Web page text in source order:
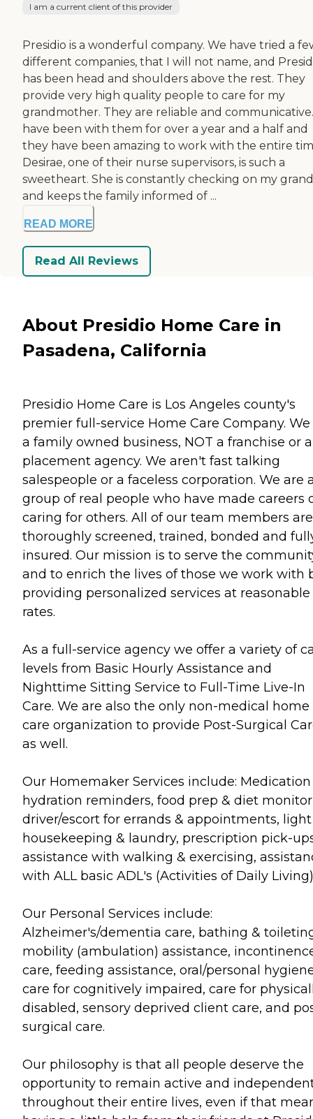
I am a current client of this provider
Presidio is a wonderful company. We have tried a
different companies, that I will not name, and
has been head and shoulders above the rest. They
provide very high quality people to care for my
grandmother. They are reliable and
have been with them for over a year and a half and
they have been amazing to work with the entire
Desirae, one of their nurse supervisors, is such a
sweetheart. She is constantly checking on my
and keeps the family informed of ...
READ MORE
Read All Reviews
About Presidio Home Care in
Pasadena, California
Presidio Home Care is Los Angeles county's
premier full-service Home Care Company. We
a family owned business, NOT a franchise or a
placement agency. We aren't fast talking
salespeople or a faceless corporation. We are
group of real people who have made careers
caring for others. All of our team members are
thoroughly screened, trained, bonded and
insured. Our mission is to serve the
and to enrich the lives of those we work with
providing personalized services at reasonable
rates.
As a full-service agency we offer a variety of
levels from Basic Hourly Assistance and
Nighttime Sitting Service to Full-Time Live-In
Care. We are also the only non-medical home
care organization to provide Post-Surgical
as well.
Our Homemaker Services include: Medication
hydration reminders, food prep & diet
driver/escort for errands & appointments, light
housekeeping & laundry, prescription pick-
assistance with walking & exercising,
with ALL basic ADL's (Activities of Daily
Our Personal Services include:
Alzheimer's/dementia care, bathing &
mobility (ambulation) assistance,
care, feeding assistance, oral/personal
care for cognitively impaired, care for
disabled, sensory deprived client care, and
surgical care.
Our philosophy is that all people deserve the
opportunity to remain active and
throughout their entire lives, even if that